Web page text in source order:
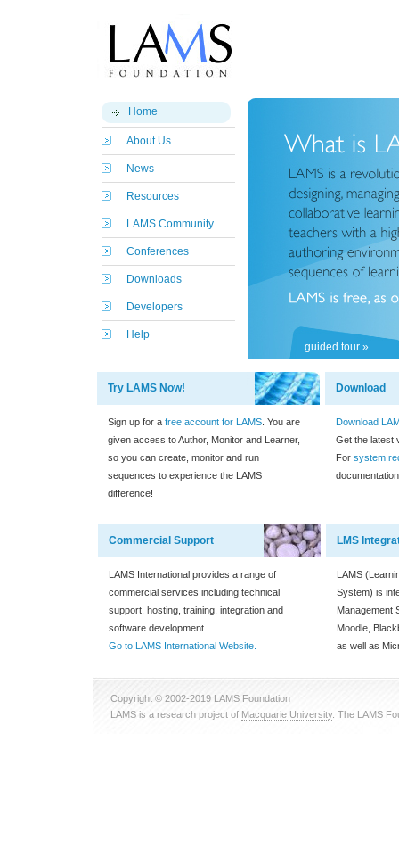
Home
About Us
News
Resources
LAMS Community
Conferences
Downloads
Developers
Help
guided tour »
Try LAMS Now!
Sign up for afree account for LAMS. You are
given access to Author, Monitor and Learner,
so you can create, monitor and run
sequences to experience the LAMS
difference!
Download
Download
Get the latest
Forsystem
Commercial Support
LAMS International provides a range of
commercial services including technical
support, hosting, training, integration and
software development.
Go to LAMS International Website.
LMS
LAMS
System) is
Management
Moodle,
as well as
Copyright © 2002-2019 LAMS Foundation
LAMS is a research project of Macquarie University. The LAMS